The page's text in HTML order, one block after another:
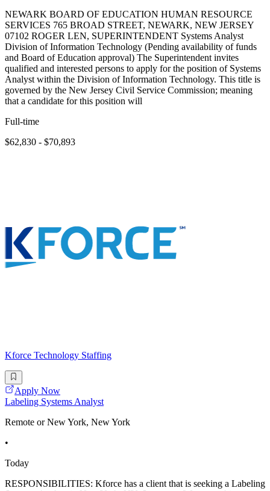
NEWARK BOARD OF EDUCATION HUMAN RESOURCE
SERVICES 765 BROAD STREET, NEWARK, NEW JERSEY
07102 ROGER LEN, SUPERINTENDENT Systems Analyst
Division of Information Technology (Pending availability of funds
and Board of Education approval) The Superintendent invites
qualified and interested persons to apply for the position of Systems
Analyst within the Division of Information Technology. This title is
governed by the New Jersey Civil Service Commission; meaning
that a candidate for this position will
Full-time
$62,830 - $70,893
Kforce Technology Staffing
Apply Now
Labeling Systems Analyst
Remote or New York, New York
•
Today
RESPONSIBILITIES: Kforce has a client that is seeking a Labeling